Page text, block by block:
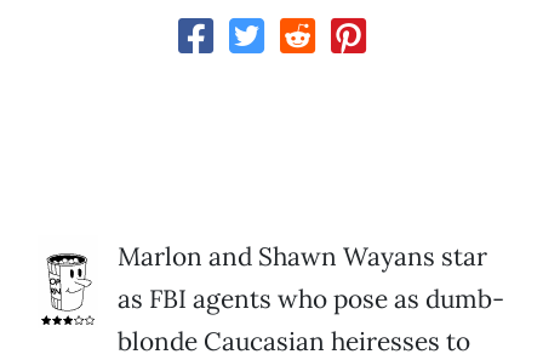
Marlon and Shawn Wayans star
as FBI agents who pose as dumb-
blonde Caucasian heiresses to